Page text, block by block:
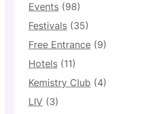
Events (98)
Festivals (35)
Free Entrance (9)
Hotels (11)
Kemistry Club (4)
LIV (3)